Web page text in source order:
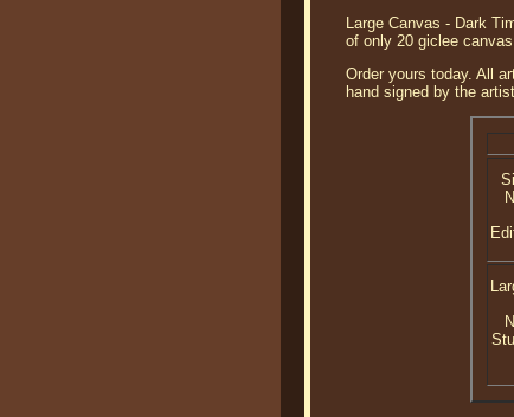
Large Canvas - Dark
of only 20 giclee
Order yours today. All
hand signed by the